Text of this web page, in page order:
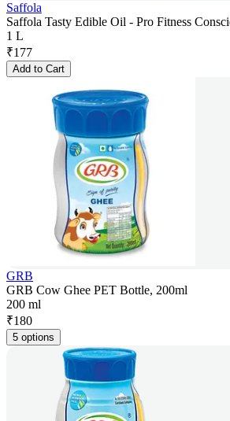
Saffola
Saffola Tasty Edible Oil - Pro Fitness
1 L
₹177
Add to Cart
GRB
GRB Cow Ghee PET Bottle, 200ml
200 ml
₹180
5 options